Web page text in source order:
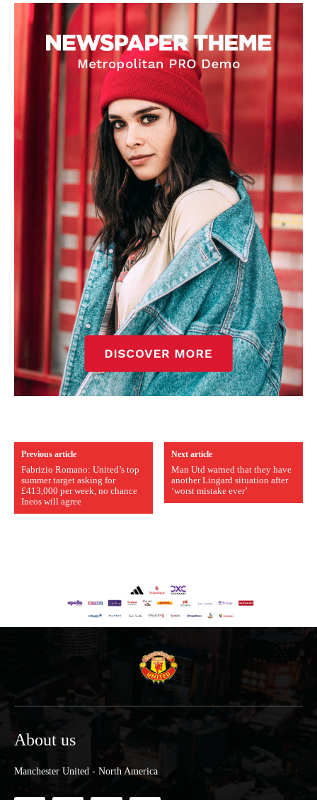
Previous article
Fabrizio Romano: United’s top
summer target asking for
£413,000 per week, no chance
Ineos will agree
Next article
Man Utd warned that they have
another Lingard situation after
‘worst mistake ever’
About us
Manchester United - North America